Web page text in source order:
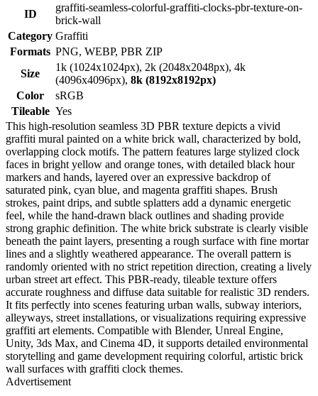
ID
graffiti-seamless-colorful-graffiti-clocks-pbr-texture-on-
brick-wall
Category Graffiti
Formats PNG, WEBP, PBR ZIP
Size
1k (1024x1024px), 2k (2048x2048px), 4k
(4096x4096px), 8k (8192x8192px)
Color
sRGB
Tileable Yes
This high-resolution seamless 3D PBR texture depicts a vivid
graffiti mural painted on a white brick wall, characterized by bold,
overlapping clock motifs. The pattern features large stylized clock
faces in bright yellow and orange tones, with detailed black hour
markers and hands, layered over an expressive backdrop of
saturated pink, cyan blue, and magenta graffiti shapes. Brush
strokes, paint drips, and subtle splatters add a dynamic energetic
feel, while the hand-drawn black outlines and shading provide
strong graphic definition. The white brick substrate is clearly visible
beneath the paint layers, presenting a rough surface with fine mortar
lines and a slightly weathered appearance. The overall pattern is
randomly oriented with no strict repetition direction, creating a lively
urban street art effect. This PBR-ready, tileable texture offers
accurate roughness and diffuse data suitable for realistic 3D renders.
It fits perfectly into scenes featuring urban walls, subway interiors,
alleyways, street installations, or visualizations requiring expressive
graffiti art elements. Compatible with Blender, Unreal Engine,
Unity, 3ds Max, and Cinema 4D, it supports detailed environmental
storytelling and game development requiring colorful, artistic brick
wall surfaces with graffiti clock themes.
Advertisement